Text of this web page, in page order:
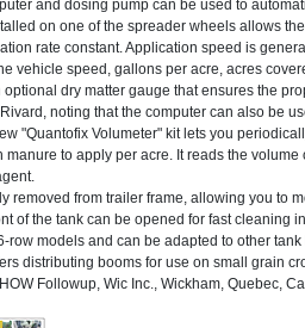
and dosing pump can be used to
on one of the spreader wheels allows
rate constant. Application speed is
vehicle speed, gallons per acre, acres
dry matter gauge that ensures the
noting that the computer can also be
"Quantofix Volumeter" kit lets you
manure to apply per acre. It reads the
removed from trailer frame, allowing you to
of the tank can be opened for fast cleaning
row models and can be adapted to other
distributing booms for use on small grain
Followup, Wic Inc., Wickham, Quebec,